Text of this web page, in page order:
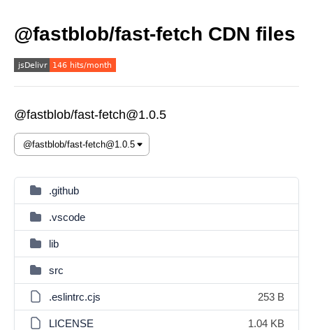
@fastblob/fast-fetch CDN files
@fastblob/fast-fetch@1.0.5
.github
.vscode
lib
src
.eslintrc.cjs 253 B
LICENSE 1.04 KB